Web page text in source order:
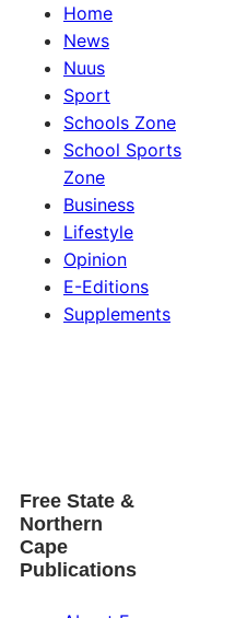
Home
News
Nuus
Sport
Schools Zone
School Sports
Zone
Business
Lifestyle
Opinion
E-Editions
Supplements
Free State &
Northern
Cape
Publications